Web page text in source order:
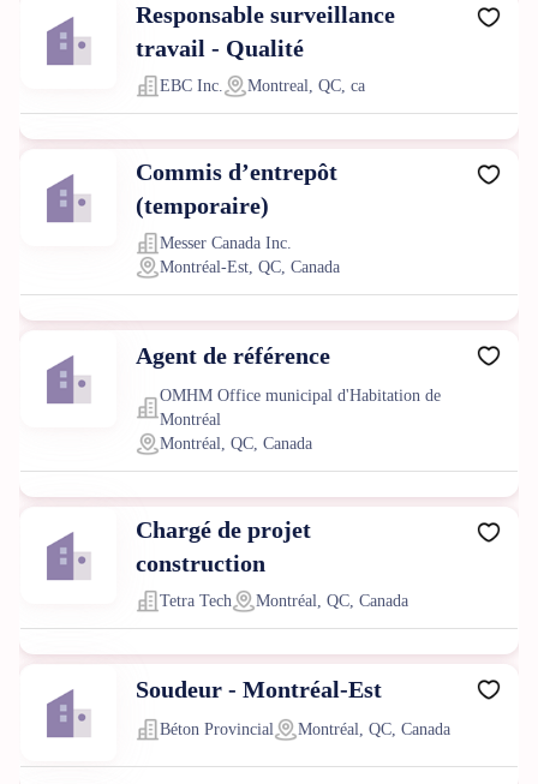
Responsable surveillance
travail - Qualité
EBC Inc. Montreal, QC, ca
Commis d’entrepôt
(temporaire)
Messer Canada Inc.
Montréal-Est, QC, Canada
Agent de référence
OMHM Office municipal d'Habitation de
Montréal
Montréal, QC, Canada
Chargé de projet
construction
Tetra Tech Montréal, QC, Canada
Soudeur - Montréal-Est
Béton Provincial Montréal, QC, Canada